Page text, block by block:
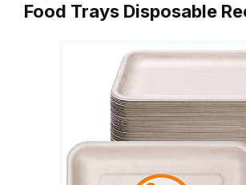
Food Trays Disposable